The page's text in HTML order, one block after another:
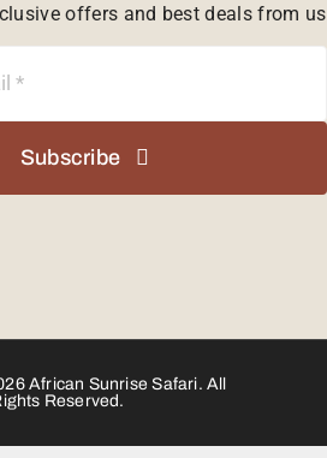
offers and best deals from us
Subscribe
African Sunrise Safari. All
Reserved.